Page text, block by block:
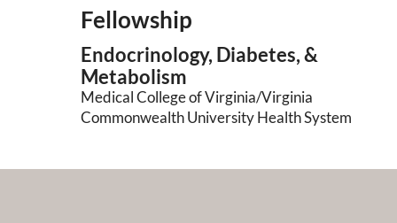
Fellowship
Endocrinology, Diabetes, &
Metabolism
Medical College of Virginia/Virginia
Commonwealth University Health System